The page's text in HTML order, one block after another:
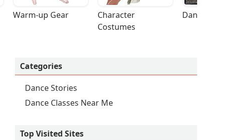
Warm-up Gear
Character
Costumes
Dance
Categories
Dance Stories
Dance Classes Near Me
Top Visited Sites